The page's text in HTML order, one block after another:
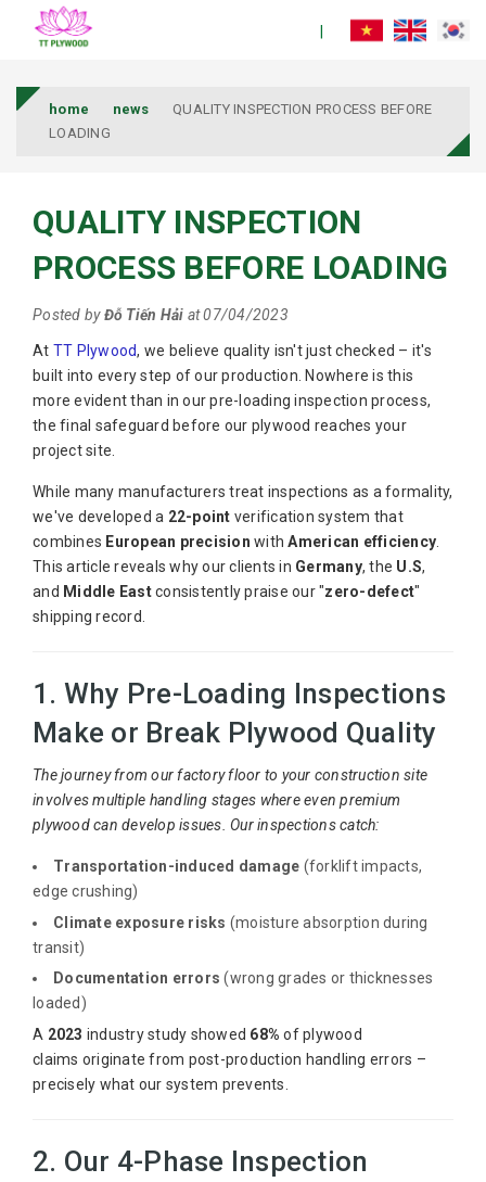
home news
QUALITY INSPECTION PROCESS BEFORE
LOADING
QUALITY INSPECTION
PROCESS BEFORE LOADING
Posted byĐỗ Tiến Hải at 07/04/2023
At TT Plywood, we believe quality isn't just checked – it's
built into every step of our production. Nowhere is this
more evident than in our pre-loading inspection process,
the final safeguard before our plywood reaches your
project site.
While many manufacturers treat inspections as a formality,
we've developed a 22-point verification system that
combines European precision withAmerican efficiency
This article reveals why our clients in Germany, the U.S,
and Middle Eastconsistently praise our "zero-defect"
shipping record.
1. Why Pre-Loading Inspections
Make or Break Plywood Quality
The journey from our factory floor to your construction site
involves multiple handling stages where even premium
plywood can develop issues. Our inspections catch:
Transportation-induced damage (forklift impacts,
edge crushing)
Climate exposure risks (moisture absorption during
transit)
Documentation errors (wrong grades or thicknesses
loaded)
A 2023 industry study showed 68%of plywood
claims originate from post-production handling errors –
precisely what our system prevents.
2. Our 4-Phase Inspection